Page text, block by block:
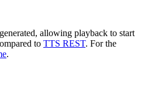
allowing playback to start
to TTS REST. For the
.